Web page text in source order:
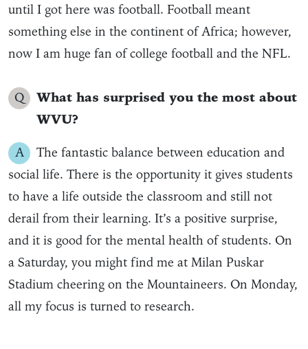
until I got here was football. Football meant
something else in the continent of Africa; however,
now I am huge fan of college football and the NFL.
Q
What has surprised you the most about
WVU?
A
The fantastic balance between education and
social life. There is the opportunity it gives students
to have a life outside the classroom and still not
derail from their learning. It’s a positive surprise,
and it is good for the mental health of students. On
a Saturday, you might find me at Milan Puskar
Stadium cheering on the Mountaineers. On Monday,
all my focus is turned to research.